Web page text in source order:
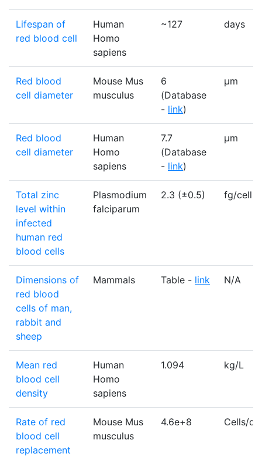
Lifespan of
red blood cell
Human
Homo
sapiens
~127 days
Red blood
cell diameter
Mouse Mus
musculus
6
(Database
- link)
µm
Red blood
cell diameter
Human
Homo
sapiens
7.7
(Database
- link)
µm
Total zinc
level within
infected
human red
blood cells
Plasmodium
falciparum
2.3 (±0.5) fg/cell
Dimensions of
red blood
cells of man,
rabbit and
sheep
Mammals Table - link N/A
Mean red
blood cell
density
Human
Homo
sapiens
1.094 kg/L
Rate of red
blood cell
replacement
Mouse Mus
musculus
4.6e+8 Cells/